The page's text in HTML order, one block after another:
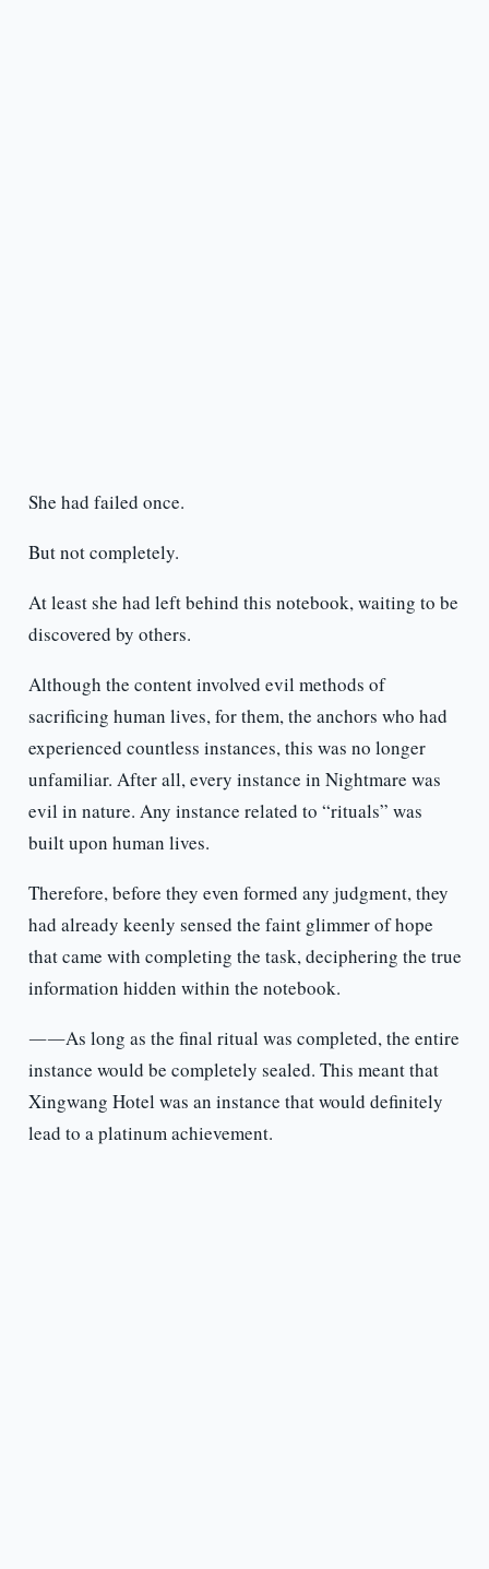
She had failed once.
But not completely.
At least she had left behind this notebook, waiting to be
discovered by others.
Although the content involved evil methods of
sacrificing human lives, for them, the anchors who had
experienced countless instances, this was no longer
unfamiliar. After all, every instance in Nightmare was
evil in nature. Any instance related to “rituals” was
built upon human lives.
Therefore, before they even formed any judgment, they
had already keenly sensed the faint glimmer of hope
that came with completing the task, deciphering the true
information hidden within the notebook.
――As long as the final ritual was completed, the entire
instance would be completely sealed. This meant that
Xingwang Hotel was an instance that would definitely
lead to a platinum achievement.